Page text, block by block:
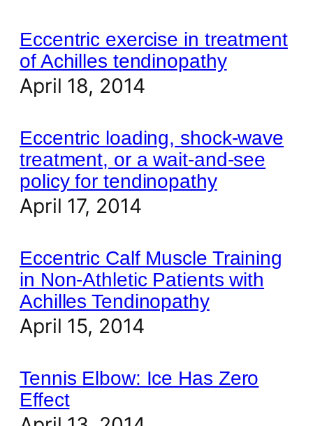
Eccentric exercise in treatment
of Achilles tendinopathy
April 18, 2014
Eccentric loading, shock-wave
treatment, or a wait-and-see
policy for tendinopathy
April 17, 2014
Eccentric Calf Muscle Training
in Non-Athletic Patients with
Achilles Tendinopathy
April 15, 2014
Tennis Elbow: Ice Has Zero
Effect